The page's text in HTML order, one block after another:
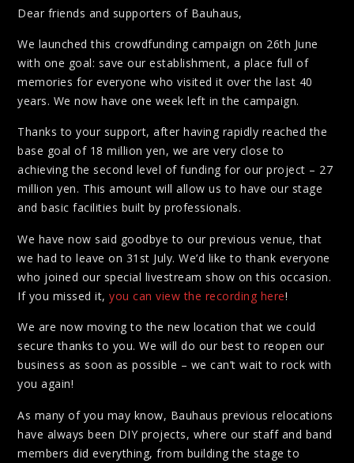
Dear friends and supporters of Bauhaus,
We launched this crowdfunding campaign on 26th June
with one goal: save our establishment, a place full of
memories for everyone who visited it over the last 40
years. We now have one week left in the campaign.
Thanks to your support, after having rapidly reached the
base goal of 18 million yen, we are very close to
achieving the second level of funding for our project – 27
million yen. This amount will allow us to have our stage
and basic facilities built by professionals.
We have now said goodbye to our previous venue, that
we had to leave on 31st July. We’d like to thank everyone
who joined our special livestream show on this occasion.
If you missed it, you can view the recording here!
We are now moving to the new location that we could
secure thanks to you. We will do our best to reopen our
business as soon as possible – we can’t wait to rock with
you again!
As many of you may know, Bauhaus previous relocations
have always been DIY projects, where our staff and band
members did everything, from building the stage to